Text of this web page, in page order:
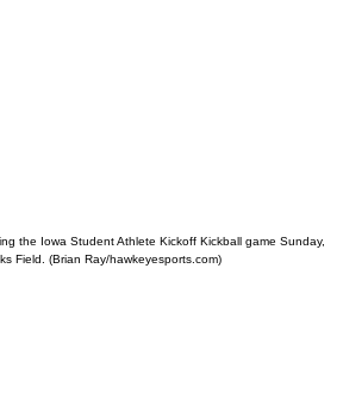
the Iowa Student Athlete Kickoff Kickball game Sunday,
Field. (Brian Ray/hawkeyesports.com)